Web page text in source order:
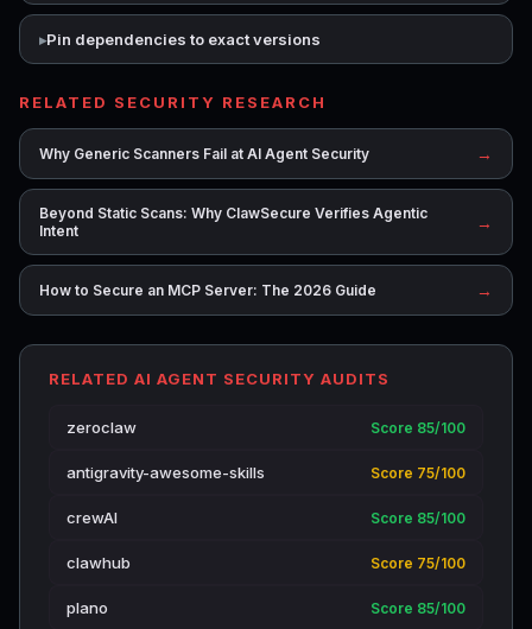
Pin dependencies to exact versions
RELATED SECURITY RESEARCH
Why Generic Scanners Fail at AI Agent Security →
Beyond Static Scans: Why ClawSecure Verifies Agentic
Intent
→
How to Secure an MCP Server: The 2026 Guide →
RELATED AI AGENT SECURITY AUDITS
zeroclaw Score 85/100
antigravity-awesome-skills Score 75/100
crewAI Score 85/100
clawhub Score 75/100
plano Score 85/100